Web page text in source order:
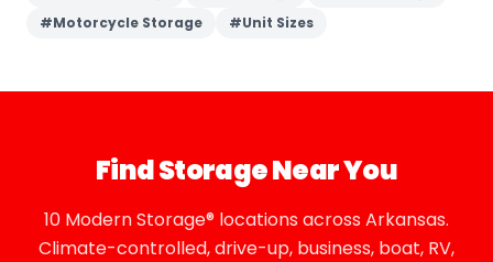
#Motorcycle Storage #Unit Sizes
Find Storage Near You
10 Modern Storage® locations across Arkansas.
Climate-controlled, drive-up, business, boat, RV,